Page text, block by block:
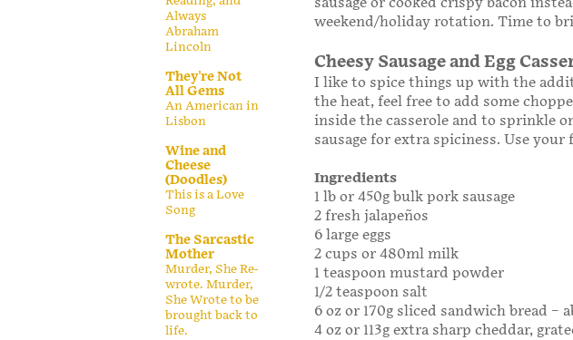
weekend/holiday rotation. Time to
Cheesy Sausage and Egg
I like to spice things up with the
the heat, feel free to add some
inside the casserole and to sprinkle
sausage for extra spiciness. Use your
Ingredients
1 lb or 450g bulk pork sausage
2 fresh jalapeños
6 large eggs
2 cups or 480ml milk
1 teaspoon mustard powder
1/2 teaspoon salt
6 oz or 170g sliced sandwich bread –
4 oz or 113g extra sharp cheddar,
Always
Abraham
Lincoln
They're Not
All Gems
An American in
Lisbon
Wine and
Cheese
(Doodles)
This is a Love
Song
The Sarcastic
Mother
Murder, She Re-
wrote. Murder,
She Wrote to be
brought back to
life.